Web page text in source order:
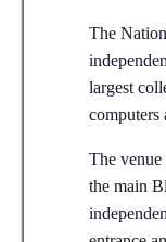
The
largest
computers
The venue
the main